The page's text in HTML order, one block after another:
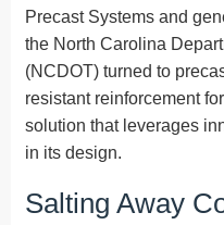
Precast Systems and
the North Carolina
(NCDOT) turned to
resistant reinforcement
solution that leverages
in its design.
Salting Away